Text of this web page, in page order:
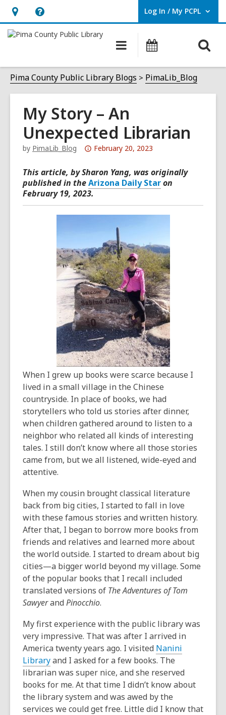
Hours
&
opens
an
overlay
Help,
opens
overlay
Log In / My PCPL
User Log In / My PCPL.
Main
navigation
Pima County Public Library Blogs PimaLib_Blog
My Story – An
Unexpected Librarian
by PimaLib_Blog
Attention:
post
is
3
and
the
information
may
be
out
of
date.
February 20, 2023
This article, by Sharon Yang, was originally
published in theArizona Daily Staron
February 19, 2023.
When I grew up books were scarce because I
lived in a small village in the Chinese
countryside. In place of books, we had
storytellers who told us stories after dinner,
when children gathered around to listen to a
neighbor who related all kinds of interesting
tales. I still don’t know where all those stories
came from, but we all listened, wide-eyed and
attentive.
When my cousin brought classical literature
back from big cities, I started to fall in love
with these famous stories and written history.
After that, I began to borrow more books from
friends and relatives and learned more about
the world outside. I started to dream about big
cities—a bigger world beyond my village. Some
of the popular books that I recall included
translated versions of The Adventures of Tom
Sawyerand Pinocchio.
My first experience with the public library was
very impressive. That was after I arrived in
America twenty years ago. I visited Nanini
Libraryand I asked for a few books. The
librarian was super nice, and she reserved
books for me. At that time I didn’t know about
the library system and was awed by the
services we could get free. Little did I know that